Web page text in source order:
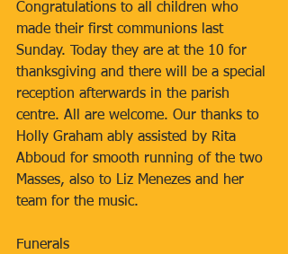
Congratulations to all children who
made their first communions last
Sunday. Today they are at the 10 for
thanksgiving and there will be a special
reception afterwards in the parish
centre. All are welcome. Our thanks to
Holly Graham ably assisted by Rita
Abboud for smooth running of the two
Masses, also to Liz Menezes and her
team for the music.
Funerals